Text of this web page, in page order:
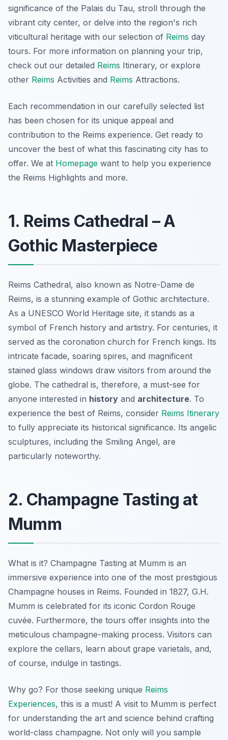
significance of the Palais du Tau, stroll through the
vibrant city center, or delve into the region's rich
viticultural heritage with our selection of Reims day
tours. For more information on planning your trip,
check out our detailed Reims Itinerary, or explore
other Reims Activities and Reims Attractions.
Each recommendation in our carefully selected list
has been chosen for its unique appeal and
contribution to the Reims experience. Get ready to
uncover the best of what this fascinating city has to
offer. We at Homepage want to help you experience
the Reims Highlights and more.
1. Reims Cathedral – A
Gothic Masterpiece
Reims Cathedral, also known as Notre-Dame de
Reims, is a stunning example of Gothic architecture.
As a UNESCO World Heritage site, it stands as a
symbol of French history and artistry. For centuries, it
served as the coronation church for French kings. Its
intricate facade, soaring spires, and magnificent
stained glass windows draw visitors from around the
globe. The cathedral is, therefore, a must-see for
anyone interested in history and architecture. To
experience the best of Reims, consider Reims Itinerary
to fully appreciate its historical significance. Its angelic
sculptures, including the Smiling Angel, are
particularly noteworthy.
2. Champagne Tasting at
Mumm
What is it? Champagne Tasting at Mumm is an
immersive experience into one of the most prestigious
Champagne houses in Reims. Founded in 1827, G.H.
Mumm is celebrated for its iconic Cordon Rouge
cuvée. Furthermore, the tours offer insights into the
meticulous champagne-making process. Visitors can
explore the cellars, learn about grape varietals, and,
of course, indulge in tastings.
Why go? For those seeking unique Reims
Experiences, this is a must! A visit to Mumm is perfect
for understanding the art and science behind crafting
world-class champagne. Not only will you sample